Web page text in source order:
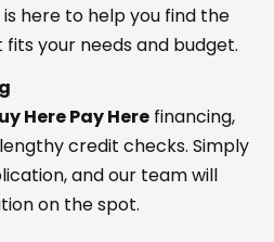
is here to help you find the
your needs and budget.
Here Pay Here financing,
credit checks. Simply
and our team will
on the spot.